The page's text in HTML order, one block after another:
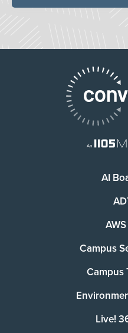
AI
Campus
Campus
Live!